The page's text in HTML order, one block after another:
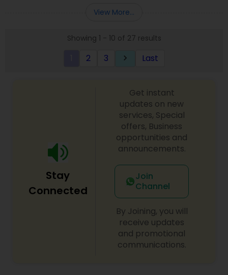
more details contact him. We use unique
advising you best way to manage money and
View More...
Showing 1 - 10 of 27 results
2 3 keyboard_arrow_right Last
Stay
Connected
Get instant
updates on new
services, Special
offers, Business
opportunities and
announcements.
Join
Channel
By Joining, you will
receive updates
and promotional
communications.